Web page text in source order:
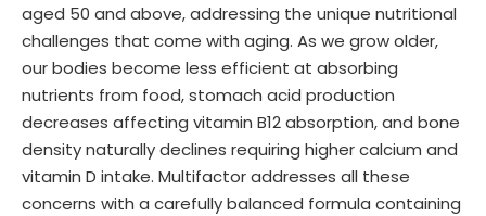
aged 50 and above, addressing the unique nutritional
challenges that come with aging. As we grow older,
our bodies become less efficient at absorbing
nutrients from food, stomach acid production
decreases affecting vitamin B12 absorption, and bone
density naturally declines requiring higher calcium and
vitamin D intake. Multifactor addresses all these
concerns with a carefully balanced formula containing